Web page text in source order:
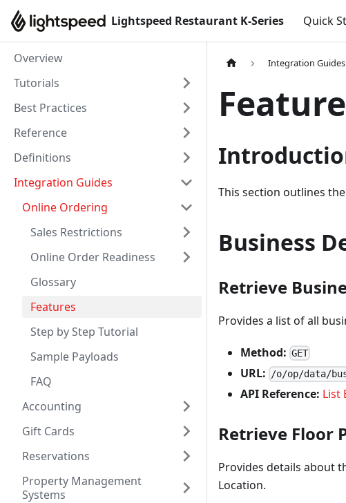
Lightspeed Restaurant K-Series Quick
Overview
Tutorials
Best Practices
Reference
Definitions
Integration Guides
Online Ordering
Sales Restrictions
Online Order Readiness
Glossary
Features
Step by Step Tutorial
Sample Payloads
FAQ
Accounting
Gift Cards
Reservations
Property Management
Systems
Integration Guides
This section outlines
Business
Retrieve
Provides a list of all
Method: GET
URL: /o/op/data/
API Reference: List
Retrieve Floor
Provides details about
Location.